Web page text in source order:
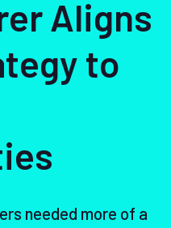
Aligns
to
needed more of a